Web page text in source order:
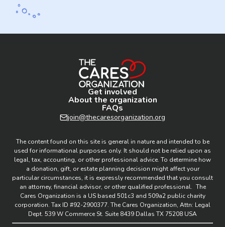
Get involved
About the organization
FAQs
join@thecaresorganization.org
The content found on this site is general in nature and intended to be
used for informational purposes only. It should not be relied upon as
legal, tax, accounting, or other professional advice. To determine how
a donation, gift, or estate planning decision might affect your
particular circumstances, it is expressly recommended that you consult
an attorney, financial advisor, or other qualified professional. The
Cares Organization is a US based 501c3 and 509a2 public charity
corporation. Tax ID #92-2900377. The Cares Organization, Attn: Legal
Dept. 539 W Commerce St. Suite 8439 Dallas TX 75208 USA